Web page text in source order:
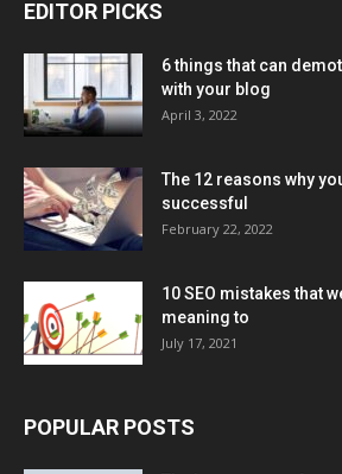
EDITOR PICKS
6 things that can
with your blog
April 3, 2022
The 12 reasons why
successful
February 22, 2022
10 SEO mistakes that
meaning to
July 17, 2021
POPULAR POSTS